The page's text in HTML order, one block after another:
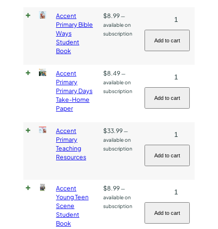
Grade
Teacher's
Guide
quantity
Accent
Primary Bible
Ways
Student
Book
$8.99—
available on
subscription
Accent
Primary
Bible
Ways
Book
quantity
Add to cart
Accent
Primary
Primary Days
Take-Home
Paper
$8.49—
available on
subscription
Accent
Primary
Primary
Days
Home
Paper
quantity
Add to cart
Accent
Primary
Teaching
Resources
$33.99—
available on
subscription
Accent
Primary
Teaching
Resources
Add to cart
Accent
Young Teen
Scene
Student
Book
$8.99—
available on
subscription
Accent
Young
Teen
Scene
Add to cart